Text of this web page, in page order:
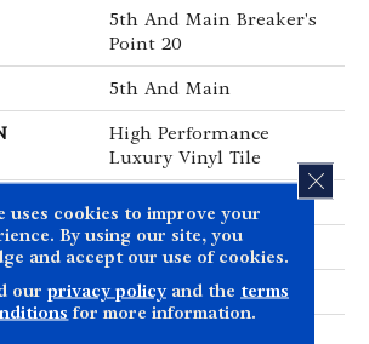
5th And Main Breaker's
Point 20
5th And Main
High Performance
Luxury Vinyl Tile
Squared Edge
Commercial
uses cookies to improve your
By using our site, you
and accept our use of cookies.
our privacy policyand the terms
for more information.